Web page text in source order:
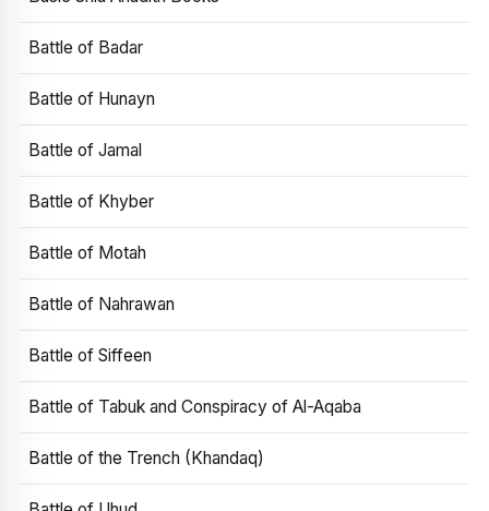
Battle of Badar
Battle of Hunayn
Battle of Jamal
Battle of Khyber
Battle of Motah
Battle of Nahrawan
Battle of Siffeen
Battle of Tabuk and Conspiracy of Al-Aqaba
Battle of the Trench (Khandaq)